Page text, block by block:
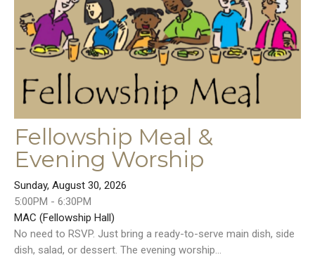
Fellowship Meal &
Evening Worship
Sunday, August 30, 2026
5:00PM - 6:30PM
MAC (Fellowship Hall)
No need to RSVP. Just bring a ready-to-serve main dish, side
dish, salad, or dessert. The evening worship...